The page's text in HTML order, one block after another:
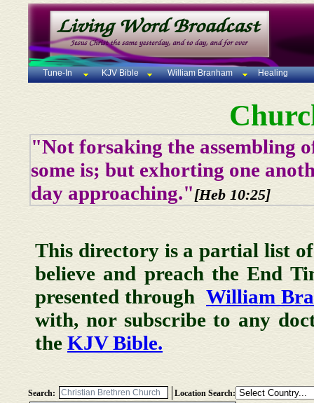
Tune-In KJV Bible William Branham Healing
"Not forsaking the assembling
some is; but exhorting one
day approaching."[Heb 10:25]
This directory is a partial list of
believe and preach the End
presented through William
with, nor subscribe to any
the KJV Bible.
Search: Location Search: